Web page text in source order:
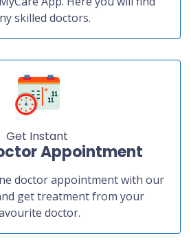
skilled doctors.
Get Instant
Appointment
doctor appointment with our
get treatment from your
doctor.